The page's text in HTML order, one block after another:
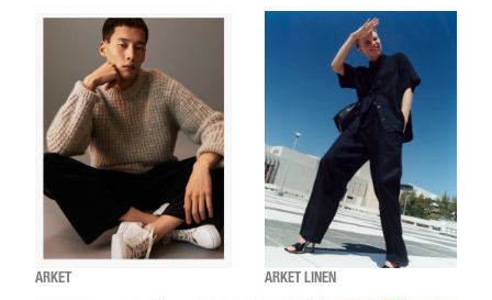
ARKET ARKET LINEN